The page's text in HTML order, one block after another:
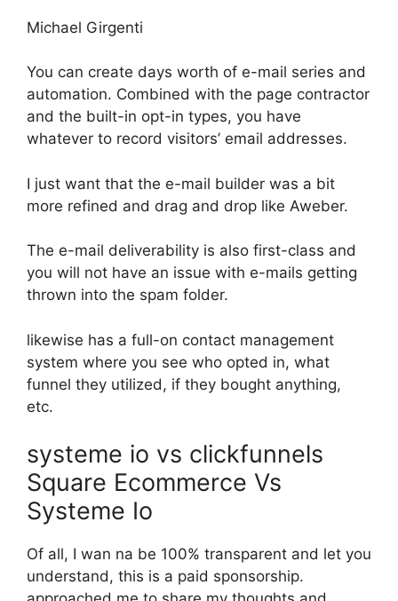
Michael Girgenti
You can create days worth of e-mail series and
automation. Combined with the page contractor
and the built-in opt-in types, you have
whatever to record visitors’ email addresses.
I just want that the e-mail builder was a bit
more refined and drag and drop like Aweber.
The e-mail deliverability is also first-class and
you will not have an issue with e-mails getting
thrown into the spam folder.
likewise has a full-on contact management
system where you see who opted in, what
funnel they utilized, if they bought anything,
etc.
systeme io vs clickfunnels
Square Ecommerce Vs
Systeme Io
Of all, I wan na be 100% transparent and let you
understand, this is a paid sponsorship.